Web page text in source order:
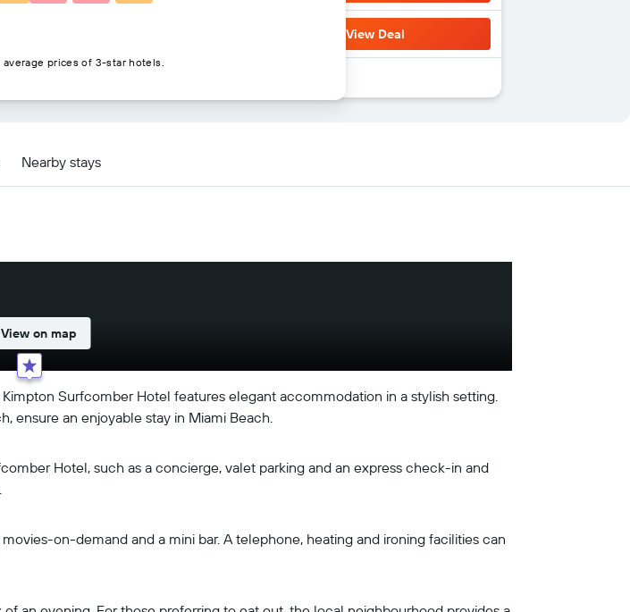
View Deal
Nearby stays
Surfcomber Hotel features elegant accommodation in a stylish setting.
ensure an enjoyable stay in Miami Beach.
Hotel, such as a concierge, valet parking and an express check-in and
on-demand and a mini bar. A telephone, heating and ironing facilities can
View on map
average prices of 3-star hotels.